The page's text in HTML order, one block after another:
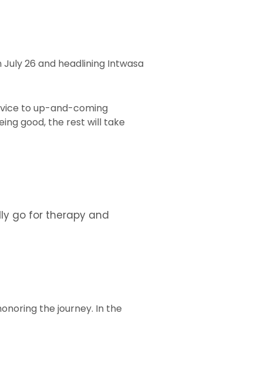
26 and headlining Intwasa
to up-and-coming
good, the rest will take
go for therapy and
the journey. In the